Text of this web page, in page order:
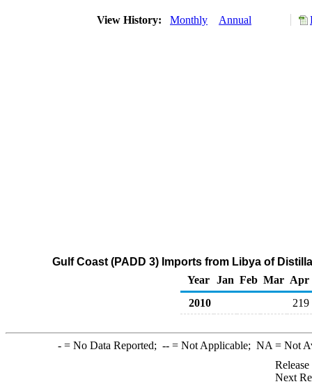
View History: Monthly Annual
Gulf Coast (PADD 3) Imports from Libya of
Year
Jan Feb Mar Apr
2010
219
-= No Data Reported; --= Not Applicable; NA = Not
Next